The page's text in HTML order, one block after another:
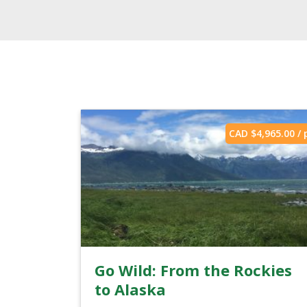
CAD $4,965.00 /
Go Wild: From the Rockies
to Alaska